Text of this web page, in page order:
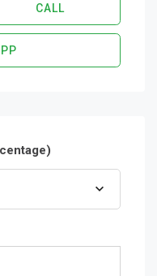
CALL